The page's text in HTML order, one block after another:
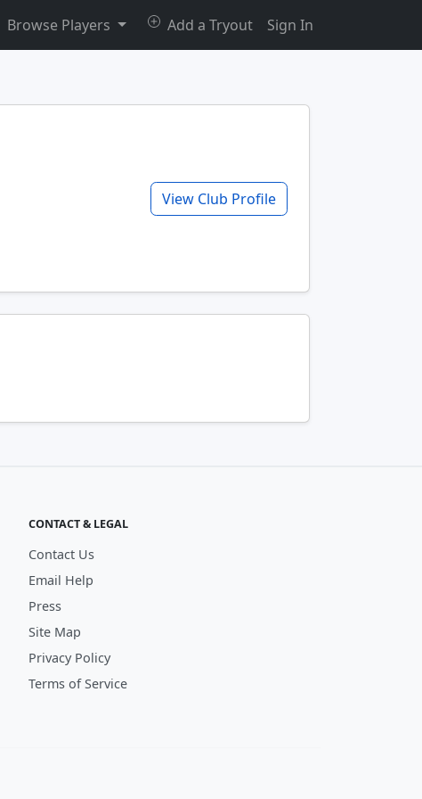
Browse Players Add a Tryout Sign In
View Club Profile
CONTACT & LEGAL
Contact Us
Email Help
Press
Site Map
Privacy Policy
Terms of Service